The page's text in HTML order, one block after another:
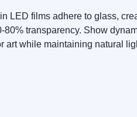
LED films adhere to glass,
80% transparency. Show
art while maintaining natural